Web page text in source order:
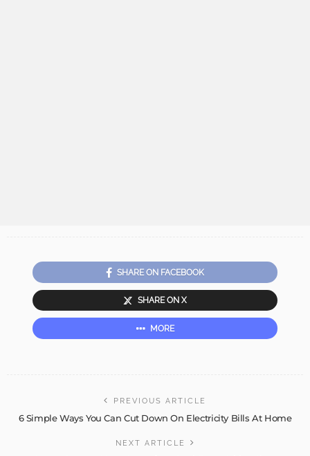
SHARE ON FACEBOOK
SHARE ON X
MORE
PREVIOUS ARTICLE
6 Simple Ways You Can Cut Down On Electricity Bills At Home
NEXT ARTICLE